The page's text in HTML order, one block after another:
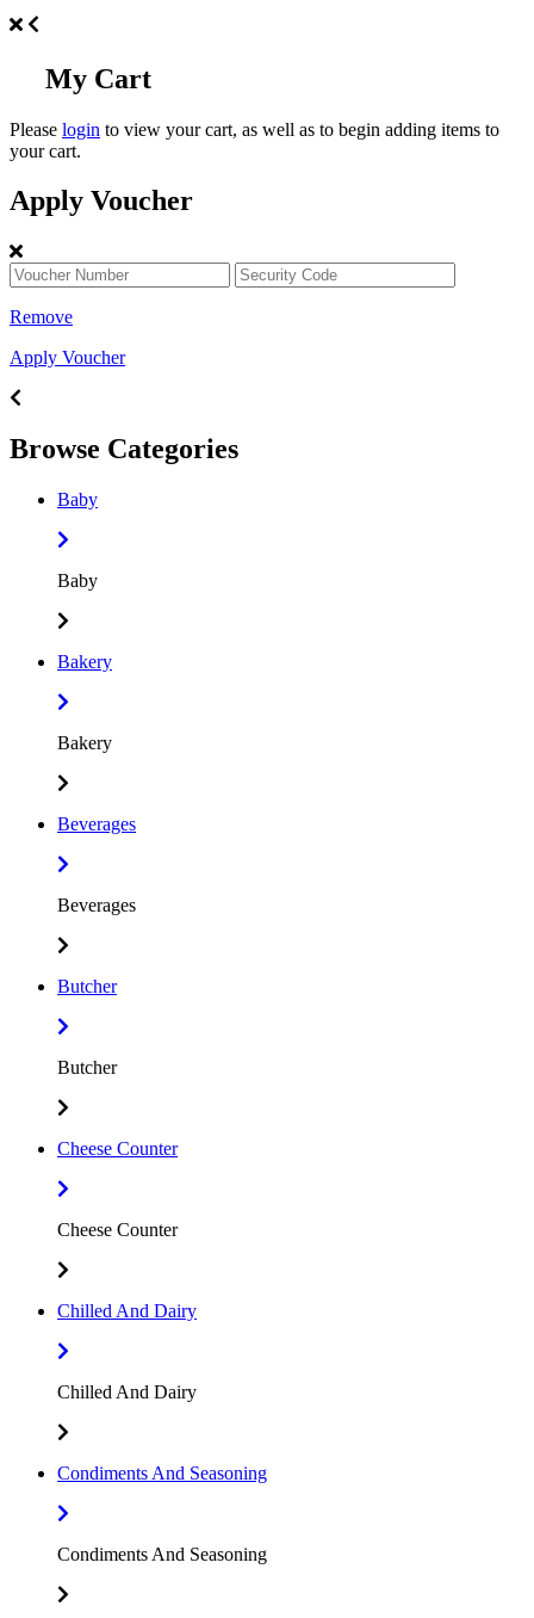
My Cart
Please login to view your cart, as well as to begin adding items to
your cart.
Apply Voucher
Remove
Apply Voucher
Browse Categories
Baby
Baby
Bakery
Bakery
Beverages
Beverages
Butcher
Butcher
Cheese Counter
Cheese Counter
Chilled And Dairy
Chilled And Dairy
Condiments And Seasoning
Condiments And Seasoning